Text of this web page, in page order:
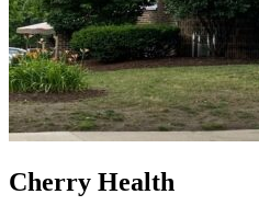
Cherry Health